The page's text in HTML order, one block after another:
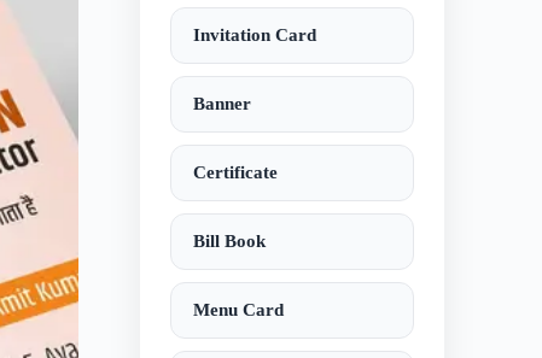
Invitation Card
Banner
Certificate
Bill Book
Menu Card